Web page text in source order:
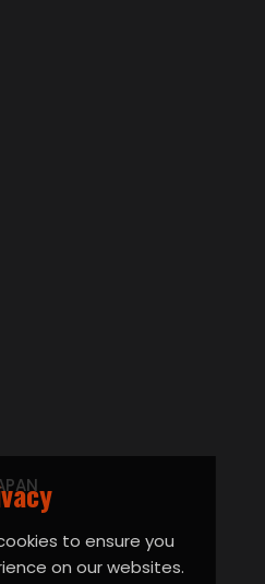
to ensure you
on our websites.